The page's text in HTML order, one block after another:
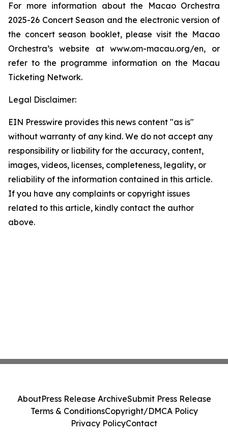
For more information about the Macao Orchestra
2025-26 Concert Season and the electronic version of
the concert season booklet, please visit the Macao
Orchestra’s website at www.om-macau.org/en, or
refer to the programme information on the Macau
Ticketing Network.
Legal Disclaimer:
EIN Presswire provides this news content "as is"
without warranty of any kind. We do not accept any
responsibility or liability for the accuracy, content,
images, videos, licenses, completeness, legality, or
reliability of the information contained in this article.
If you have any complaints or copyright issues
related to this article, kindly contact the author
above.
AboutPress Release ArchiveSubmit Press Release
Terms & ConditionsCopyright/DMCA Policy
Privacy PolicyContact